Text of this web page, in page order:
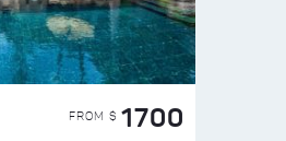
FROM $ 1700